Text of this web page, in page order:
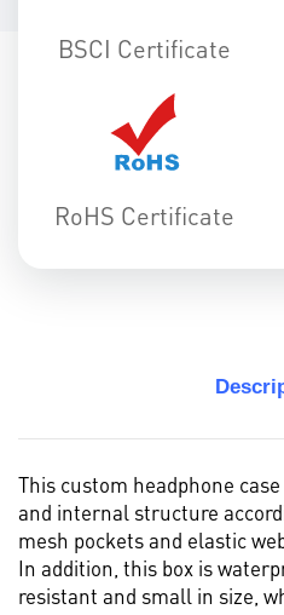
BSCI Certificate
RoHS Certificate
This custom headphone
and internal structure
mesh pockets and elastic
In addition, this box is
resistant and small in size,